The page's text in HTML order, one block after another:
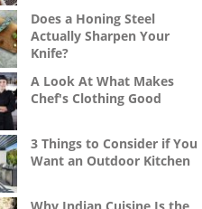
Does a Honing Steel
Actually Sharpen Your
Knife?
A Look At What Makes
Chef's Clothing Good
3 Things to Consider if You
Want an Outdoor Kitchen